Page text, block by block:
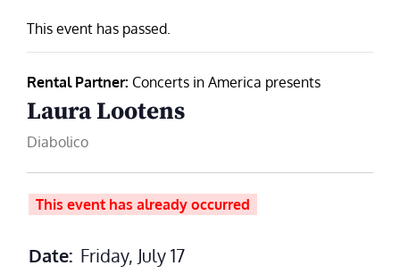
This event has passed.
Rental Partner: Concerts in America presents
Laura Lootens
Diabolico
This event has already occurred
Date: Friday, July 17